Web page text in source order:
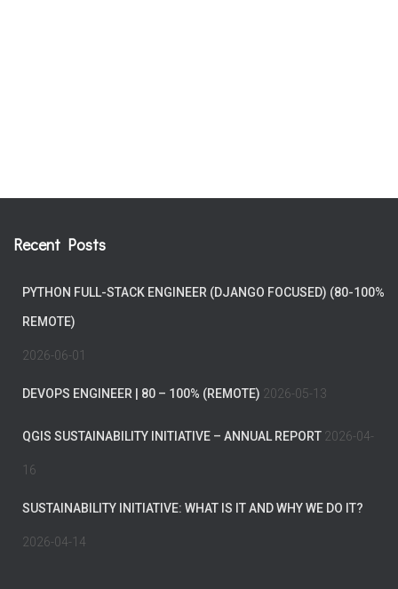
Recent Posts
PYTHON FULL-STACK ENGINEER (DJANGO FOCUSED) (80-100%
REMOTE)
2026-06-01
DEVOPS ENGINEER | 80 – 100% (REMOTE) 2026-05-13
QGIS SUSTAINABILITY INITIATIVE – ANNUAL REPORT 2026-04-
16
SUSTAINABILITY INITIATIVE: WHAT IS IT AND WHY WE DO IT?
2026-04-14